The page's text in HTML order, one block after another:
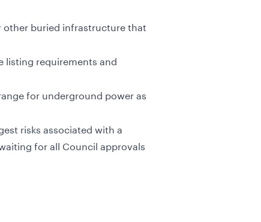
other buried infrastructure that
listing requirements and
for underground power as
risks associated with a
for all Council approvals